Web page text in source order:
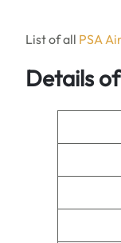
List of all PSA Ai
Details